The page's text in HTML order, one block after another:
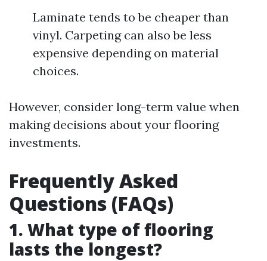
Laminate tends to be cheaper than
vinyl. Carpeting can also be less
expensive depending on material
choices.
However, consider long-term value when
making decisions about your flooring
investments.
Frequently Asked
Questions (FAQs)
1. What type of flooring
lasts the longest?